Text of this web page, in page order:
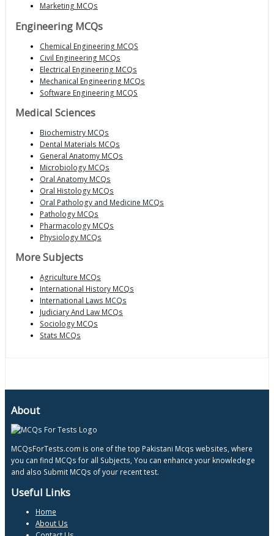
Marketing MCQs
Engineering MCQs
Chemical Engineering MCQS
Civil Engineering MCQs
Electrical Engineering MCQs
Mechanical Engineering MCQs
Software Engineering MCQS
Medical Sciences
Biochemistry MCQs
Dental Materials MCQs
General Anatomy MCQs
Microbiology MCQs
Oral Anatomy MCQs
Oral Histology MCQs
Oral Pathology and Medicine MCQs
Pathology MCQs
Pharmacology MCQs
Physiology MCQs
More Subjects
Agriculture MCQs
International History MCQs
International Laws MCQs
Judiciary And Law MCQs
Sociology MCQs
Stats MCQs
About
MCQsForTests.com is one of the top Pakistani Mcqs websites, where
you can find MCQs for all Subjects, You can enhance your knowledege
and also Submit MCQs of your recent test.
Useful Links
Home
About Us